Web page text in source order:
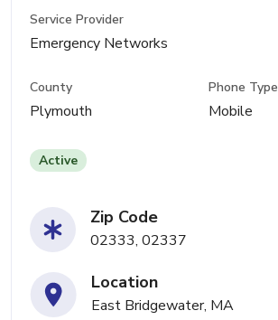
Service Provider
Emergency Networks
County
Plymouth
Phone Type
Mobile
Active
Zip Code
02333, 02337
Location
East Bridgewater, MA